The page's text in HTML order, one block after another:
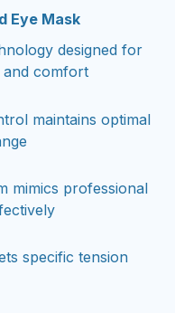
Eye Mask
designed for
and comfort
maintains optimal
mimics professional
specific tension